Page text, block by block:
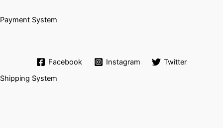
Payment System
Facebook Instagram
Twitter
Shipping System